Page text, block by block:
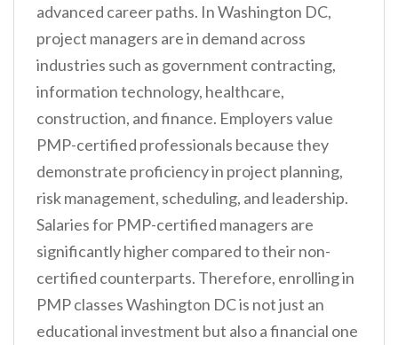
advanced career paths. In Washington DC,
project managers are in demand across
industries such as government contracting,
information technology, healthcare,
construction, and finance. Employers value
PMP-certified professionals because they
demonstrate proficiency in project planning,
risk management, scheduling, and leadership.
Salaries for PMP-certified managers are
significantly higher compared to their non-
certified counterparts. Therefore, enrolling in
PMP classes Washington DC is not just an
educational investment but also a financial one